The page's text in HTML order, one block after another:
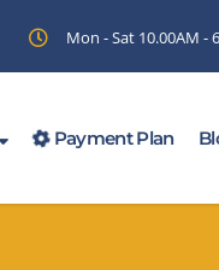
Mon - Sat 10.00AM -
Payment Plan